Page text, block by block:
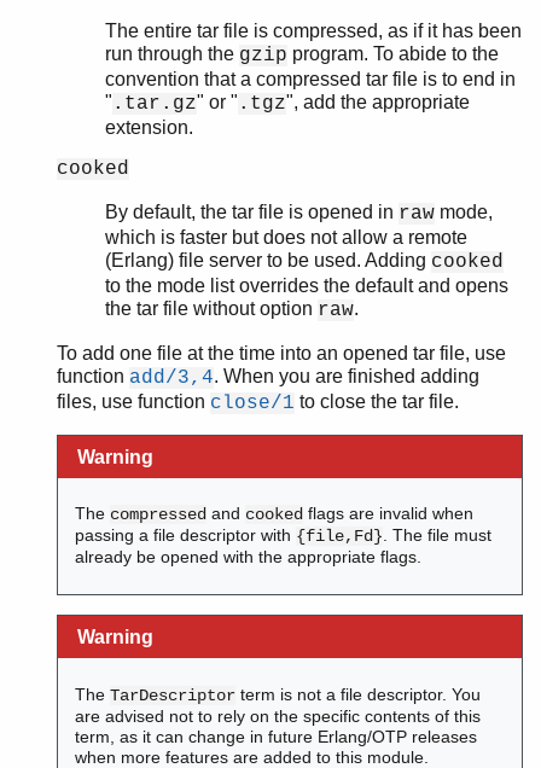
The entire tar file is compressed, as if it has been
run through the gzip program. To abide to the
convention that a compressed tar file is to end in
" .tar.gz" or " .tgz", add the appropriate
extension.
cooked
By default, the tar file is opened in raw mode,
which is faster but does not allow a remote
(Erlang) file server to be used. Adding cooked
to the mode list overrides the default and opens
the tar file without option raw.
To add one file at the time into an opened tar file, use
function add/3,4. When you are finished adding
files, use function close/1 to close the tar file.
Warning
The compressed and cooked flags are invalid when
passing a file descriptor with {file,Fd}. The file must
already be opened with the appropriate flags.
Warning
TheTarDescriptor term is not a file descriptor. You
are advised not to rely on the specific contents of this
term, as it can change in future Erlang/OTP releases
when more features are added to this module.